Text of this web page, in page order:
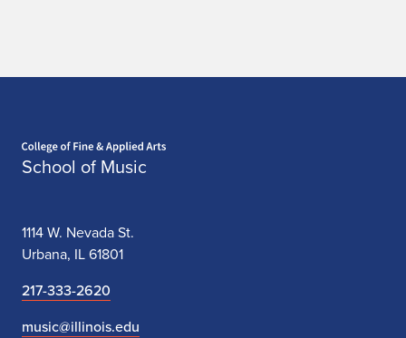
School of Music
1114 W. Nevada St.
Urbana, IL 61801
217-333-2620
music@illinois.edu